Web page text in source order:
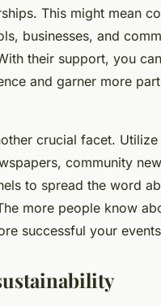
This might mean
businesses, and
their support, you
and garner more
crucial facet. Utilize
community
to spread the word
more people know
successful your